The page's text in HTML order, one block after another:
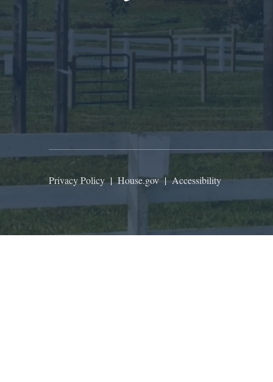
Privacy Policy|House.gov|Accessibility